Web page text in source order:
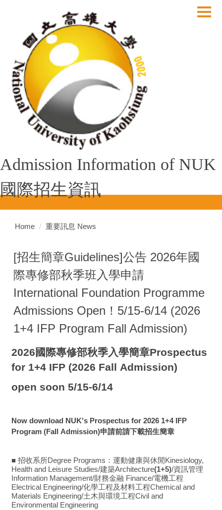
Admission Information of NUK
國際招生資訊
Home 重要訊息 News
[招生簡章Guidelines]公告 2026年國
際專修部秋季班入學申請
International Foundation Programme
Admissions Open！5/15-6/14 (2026
1+4 IFP Program Fall Admission)
2026國際專修部秋季入學簡章Prospectus
for 1+4 IFP(2026 Fall Admission)
open soon 5/15-6/14
Now download NUK's Prospectus for 2026 1+4 IFP
Program (Fall Admission)申請前請下載招生簡章
■ 招收系所Degree Programs：運動健康與休閒Kinesiology,
Health and Leisure Studies/建築Architecture(1+5)/資訊管理
Information Management/財務金融 Finance/電機工程
Electrical Engineering/化學工程及材料工程Chemical and
Materials Engineering/土木與環境工程Civil and
Environmental Engineering